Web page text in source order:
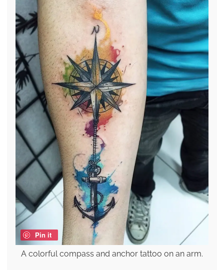
Pin it
A colorful compass and anchor tattoo on an arm.